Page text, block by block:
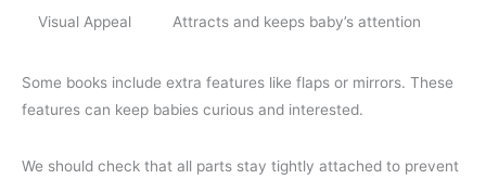
Visual Appeal Attracts and keeps baby’s attention
Some books include extra features like flaps or mirrors. These
features can keep babies curious and interested.
We should check that all parts stay tightly attached to prevent